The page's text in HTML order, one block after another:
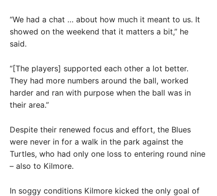
“We had a chat … about how much it meant to us. It
showed on the weekend that it matters a bit,” he
said.
“[The players] supported each other a lot better.
They had more numbers around the ball, worked
harder and ran with purpose when the ball was in
their area.”
Despite their renewed focus and effort, the Blues
were never in for a walk in the park against the
Turtles, who had only one loss to entering round nine
– also to Kilmore.
In soggy conditions Kilmore kicked the only goal of